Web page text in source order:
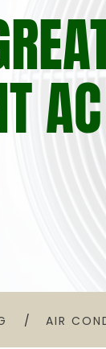
AIR